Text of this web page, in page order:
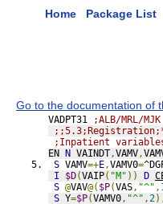
Home Package List
Go to the documentation of
VADPT31
;ALB/MRL/
;Inpatient
EN N VAINDT,VAMV,
S VAMV=+E,VAMV0=
I
$D(VAIP( "M" )) D
S @VAV@( $P(VAS, "^" ,
S Y=$P(VAMV0, "^" ,2